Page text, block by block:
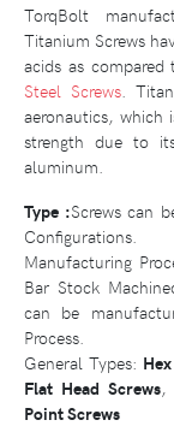
TorqBolt
Titanium Screws
acids as compared
Steel Screws .
aeronautics, which
strength due to
aluminum.
Type :Screws can
Configurations.
Manufacturing
Bar Stock
can be
Process.
General Types:
Flat Head Screws,
Point Screws